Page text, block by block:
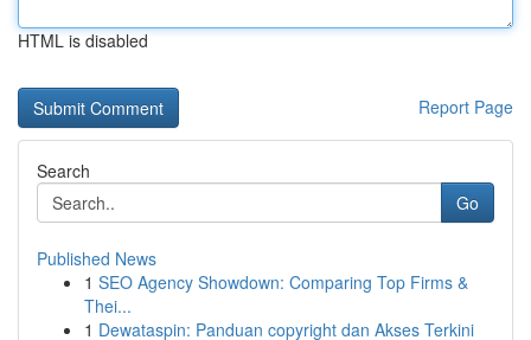
HTML is disabled
Report Page
Search
Go
Published News
1 SEO Agency Showdown: Comparing Top Firms &
Thei...
1 Dewataspin: Panduan copyright dan Akses Terkini